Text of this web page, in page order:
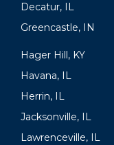
Decatur, IL
Greencastle, IN
Hager Hill, KY
Havana, IL
Herrin, IL
Jacksonville, IL
Lawrenceville, IL